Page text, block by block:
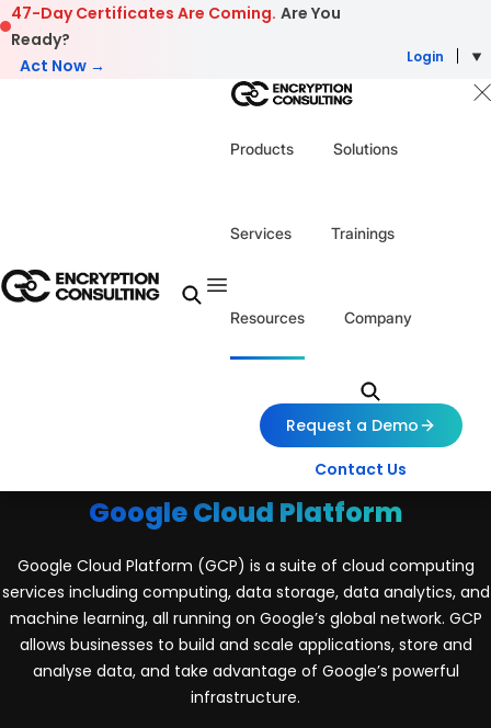
Skip to content
47-Day Certificates Are Coming. Are You
Ready?
Act Now →
Login
Products Solutions
Services Trainings
Resources Company
Request a Demo
Contact Us
Google Cloud Platform
Google Cloud Platform (GCP) is a suite of cloud computing
services including computing, data storage, data analytics, and
machine learning, all running on Google’s global network. GCP
allows businesses to build and scale applications, store and
analyse data, and take advantage of Google’s powerful
infrastructure.